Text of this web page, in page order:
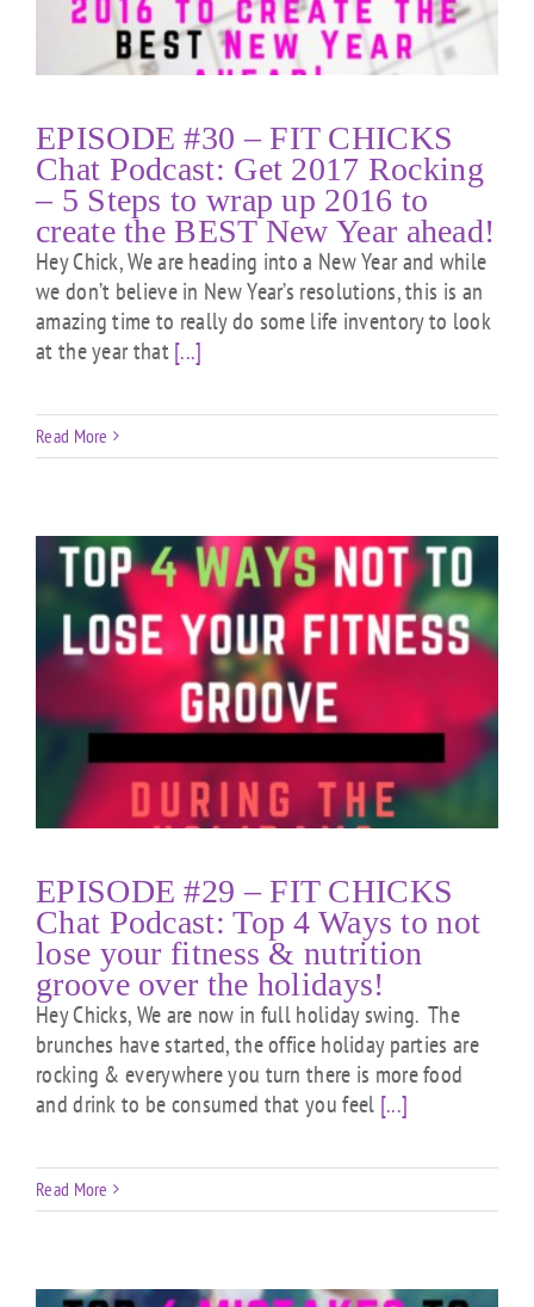
EPISODE #30 – FIT CHICKS
Chat Podcast: Get 2017 Rocking
– 5 Steps to wrap up 2016 to
create the BEST New Year ahead!
Hey Chick, We are heading into a New Year and while
we don’t believe in New Year’s resolutions, this is an
amazing time to really do some life inventory to look
at the year that[...]
Read More
EPISODE #29 – FIT CHICKS
Chat Podcast: Top 4 Ways to not
lose your fitness & nutrition
groove over the holidays!
Hey Chicks, We are now in full holiday swing. The
brunches have started, the office holiday parties are
rocking & everywhere you turn there is more food
and drink to be consumed that you feel [...]
Read More